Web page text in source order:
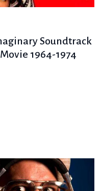
Soundtrack
1964-1974